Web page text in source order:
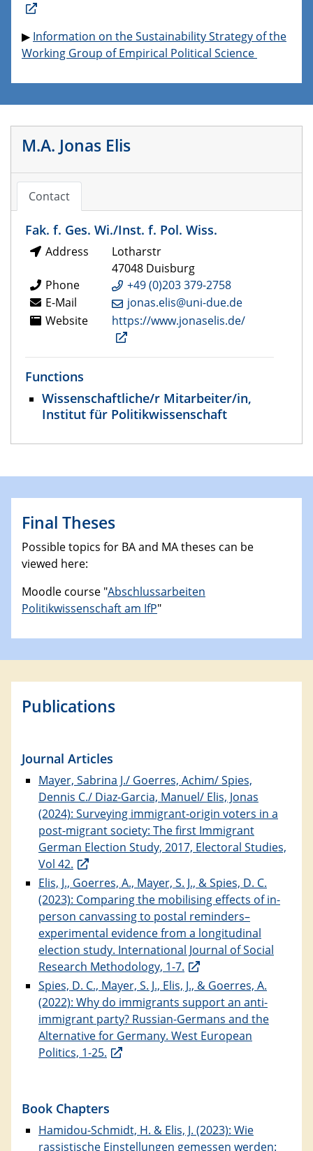
▶ Information on the Sustainability Strategy of the
Working Group of Empirical Political Science
M.A. Jonas Elis
Contact
Fak. f. Ges. Wi./Inst. f. Pol. Wiss.
Address
Lotharstr
47048 Duisburg
Phone
+49 (0)203 379-2758
E-Mail
jonas.elis@uni-due.de
Website
https://www.jonaselis.de/
Functions
Wissenschaftliche/r Mitarbeiter/in,
Institut für Politikwissenschaft
Final Theses
Possible topics for BA and MA theses can be
viewed here:
Moodle course "Abschlussarbeiten
Politikwissenschaft am IfP"
Publications
Journal Articles
Mayer, Sabrina J./ Goerres, Achim/ Spies,
Dennis C./ Diaz-Garcia, Manuel/ Elis, Jonas
(2024): Surveying immigrant-origin voters in a
post-migrant society: The first Immigrant
German Election Study, 2017, Electoral Studies,
Vol 42.
Elis, J., Goerres, A., Mayer, S. J., & Spies, D. C.
(2023): Comparing the mobilising effects of in-
person canvassing to postal reminders–
experimental evidence from a longitudinal
election study. International Journal of Social
Research Methodology, 1-7.
Spies, D. C., Mayer, S. J., Elis, J., & Goerres, A.
(2022): Why do immigrants support an anti-
immigrant party? Russian-Germans and the
Alternative for Germany. West European
Politics, 1-25.
Book Chapters
Hamidou-Schmidt, H. & Elis, J. (2023): Wie
rassistische Einstellungen gemessen werden: